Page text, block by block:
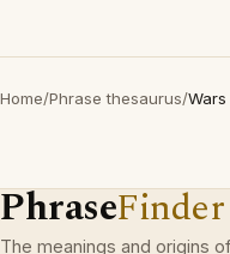
Home/Phrase thesaurus/Wars
PhraseFinder
The meanings and origins